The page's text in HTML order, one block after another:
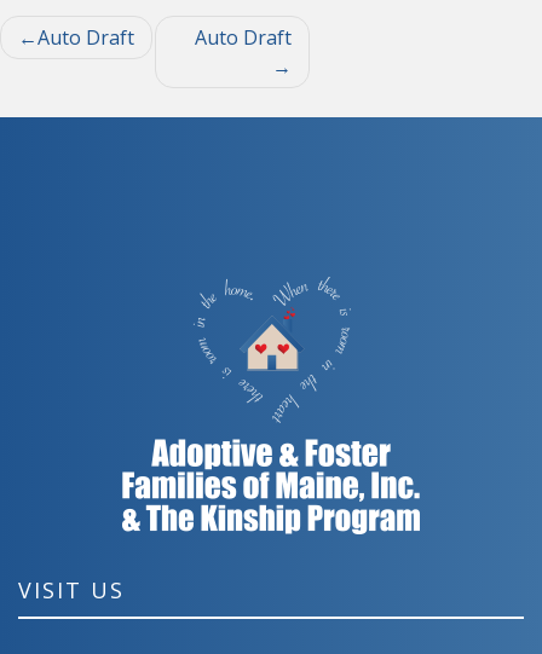
Post
Auto Draft Auto Draft
VISIT US